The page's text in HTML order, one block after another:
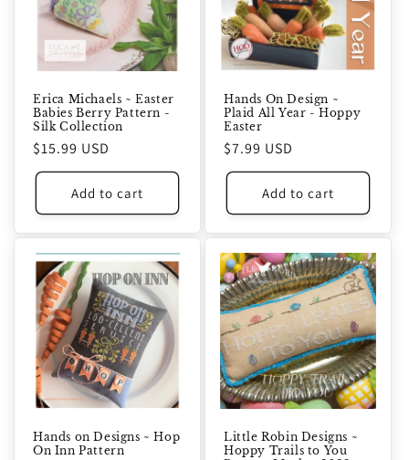
Erica Michaels ~ Easter
Babies Berry Pattern -
Silk Collection
Regular
price
$15.99 USD
Add to cart
Hands On Design ~
Plaid All Year - Hoppy
Easter
Regular
price
$7.99 USD
Add to cart
Hands on Designs ~ Hop
On Inn Pattern
Little Robin Designs ~
Hoppy Trails to You